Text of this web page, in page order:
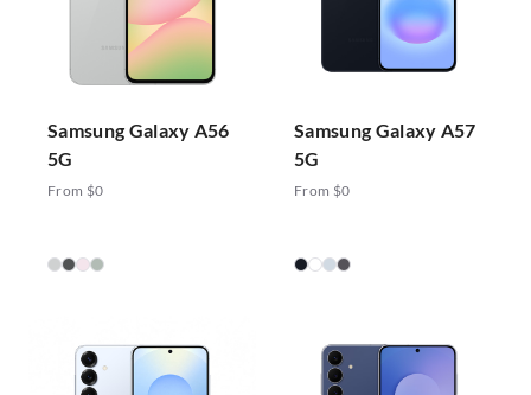
Samsung Galaxy A56
5G
From $0
Samsung Galaxy A57
5G
From $0